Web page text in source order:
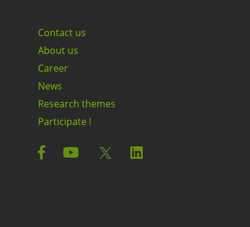
Contact us
About us
Career
News
Research themes
Participate !